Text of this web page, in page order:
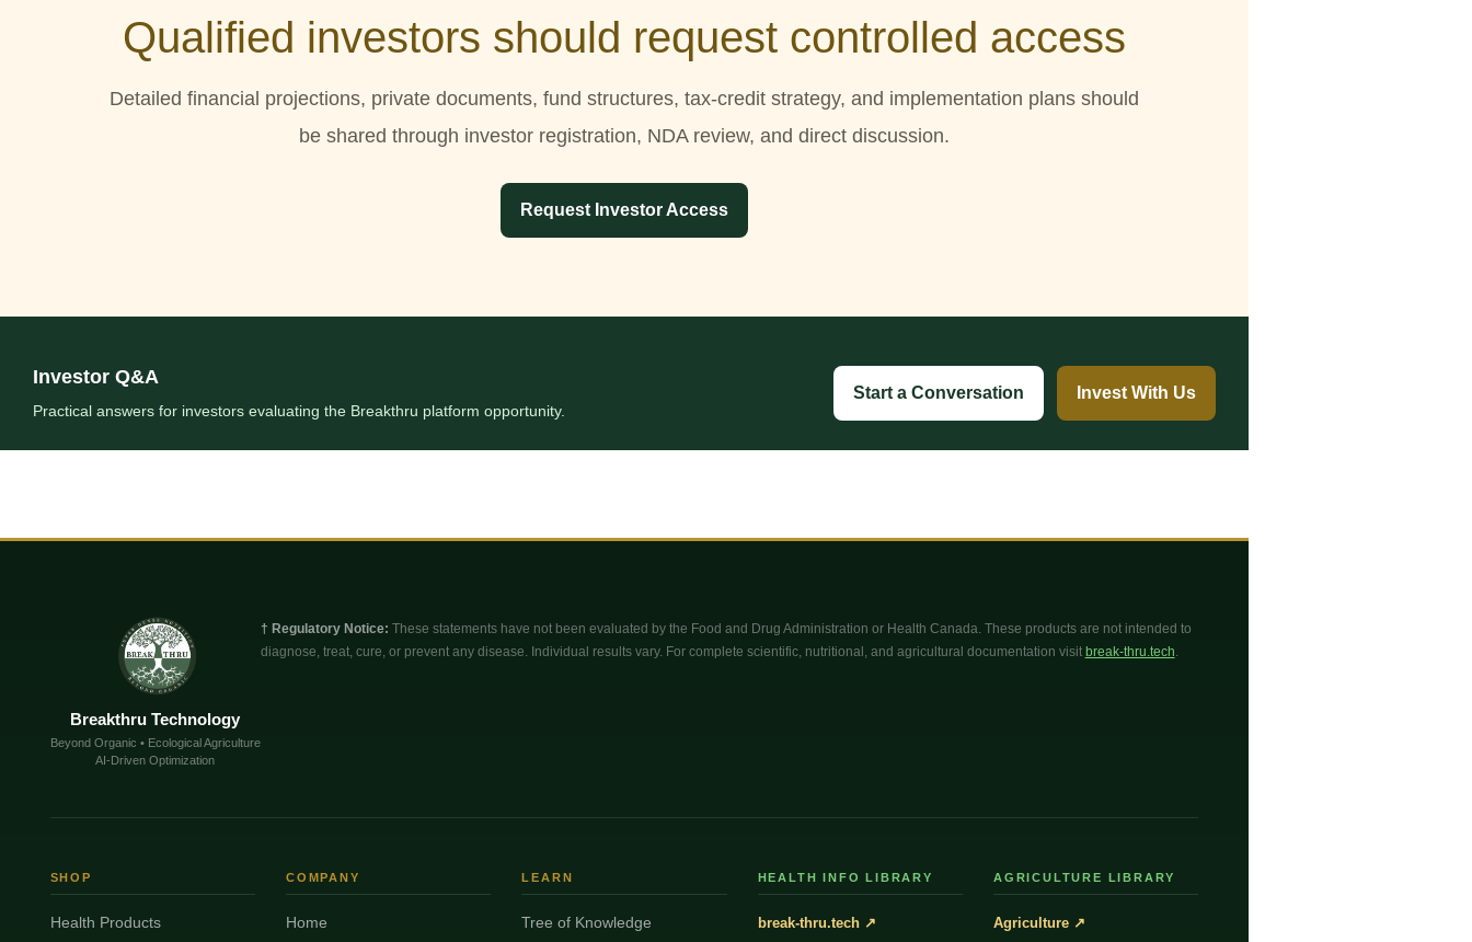
Qualified investors should request controlled access
Detailed financial projections, private documents, fund structures, tax-credit strategy, and implementation plans should
be shared through investor registration, NDA review, and direct discussion.
Request Investor Access
Investor Q&A
Practical answers for investors evaluating the Breakthru platform opportunity.
Start a Conversation Invest With Us
Breakthru Technology
Beyond Organic • Ecological Agriculture
AI-Driven Optimization
† Regulatory Notice: These statements have not been evaluated by the Food and Drug Administration or Health Canada. These products are not intended to
diagnose, treat, cure, or prevent any disease. Individual results vary. For complete scientific, nutritional, and agricultural documentation visit break-thru.tech
SHOP
Health Products
COMPANY
Home
LEARN
Tree of Knowledge
HEALTH INFO LIBRARY
break-thru.tech ↗
AGRICULTURE LIBRARY
Agriculture ↗